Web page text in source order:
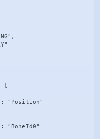
"Position"
"BoneId0"